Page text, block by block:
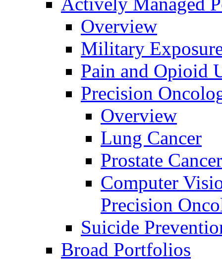
Overview
Military
Pain and Opioid
Precision
Overview
Lung Cancer
Prostate Cancer
Computer
Precision
Suicide
Broad Portfolios